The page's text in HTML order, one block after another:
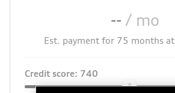
-- / mo
Est. payment for 75 months at
Credit score: 740